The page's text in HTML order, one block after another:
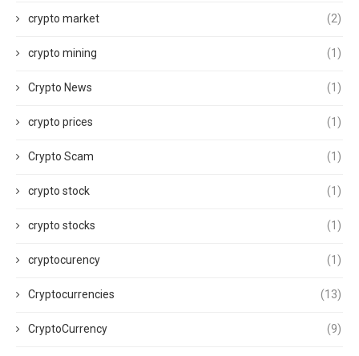
crypto market (2)
crypto mining (1)
Crypto News (1)
crypto prices (1)
Crypto Scam (1)
crypto stock (1)
crypto stocks (1)
cryptocurency (1)
Cryptocurrencies (13)
CryptoCurrency (9)